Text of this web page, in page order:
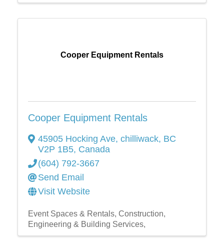
Cooper Equipment Rentals
Cooper Equipment Rentals
45905 Hocking Ave, chilliwack, BC
V2P 1B5, Canada
(604) 792-3667
Send Email
Visit Website
Event Spaces & Rentals Construction,
Engineering & Building Services,